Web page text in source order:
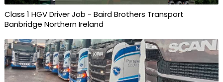
Class 1 HGV Driver Job - Baird Brothers Transport
Banbridge Northern Ireland